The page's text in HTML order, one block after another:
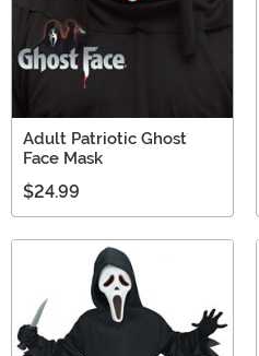
Adult Patriotic Ghost
Face Mask
$24.99